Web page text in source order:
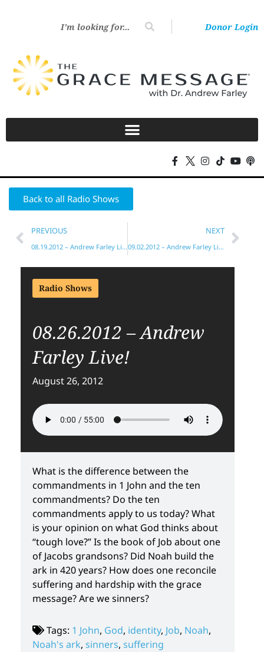
Donor Login
Back to all Radio Shows
PREVIOUS
08.19.2012 – Andrew Farley Live!
NEXT
09.02.2012 – Andrew Farley Live!
Radio Shows
08.26.2012 – Andrew
Farley Live!
August 26, 2012
What is the difference between the
commandments in 1 John and the ten
commandments? Do the ten
commandments apply to us today? What
is your opinion on what God thinks about
“tough love?” Is the book of Job about one
of Jacobs grandsons? Did Noah build the
ark in 420 years? How does one reconcile
suffering and hardship with the grace
message? Are we sinners?
Tags: 1 John, God, identity, Job, Noah,
Noah's ark, sinners, suffering